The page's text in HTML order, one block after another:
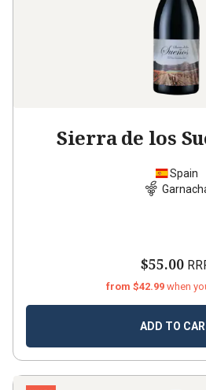
Sierra de los
Spain
$55.00
from $42.99 when
ADD TO